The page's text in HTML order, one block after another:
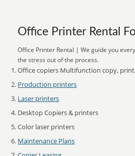
Office Printer Rental
Office Printer Rental | We guide you
the stress out of the process.
Office copiers Multifunction copy,
Production printers
Laser printers
Desktop Copiers & printers
Color laser printers
Maintenance Plans